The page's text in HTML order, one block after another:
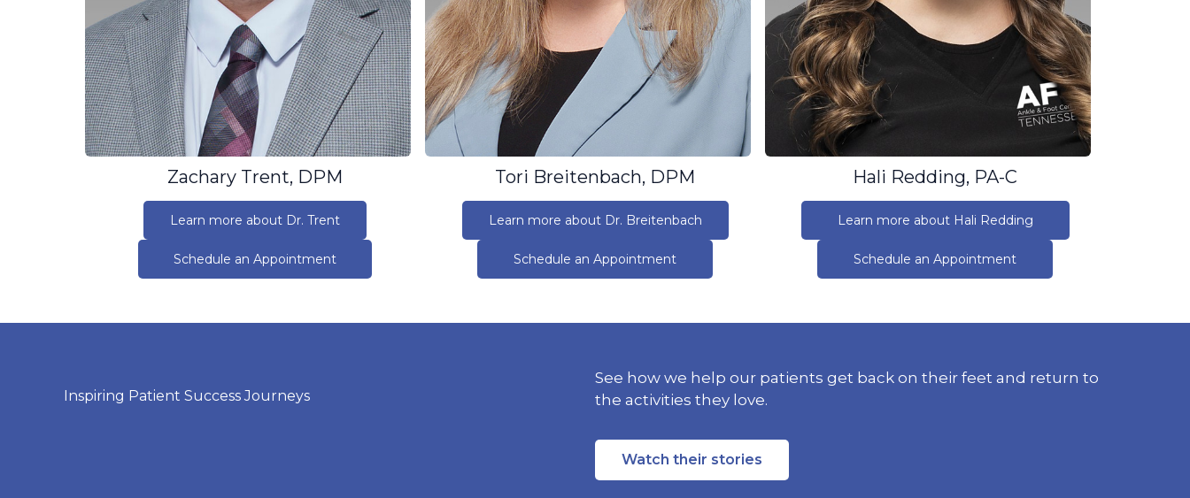
Zachary Trent, DPM
Learn more about Dr. Trent
Schedule an Appointment
Tori Breitenbach, DPM
Learn more about Dr. Breitenbach
Schedule an Appointment
Hali Redding, PA-C
Learn more about Hali Redding
Schedule an Appointment
Inspiring Patient Success Journeys
See how we help our patients get back on their feet and return to
the activities they love.
Watch their stories